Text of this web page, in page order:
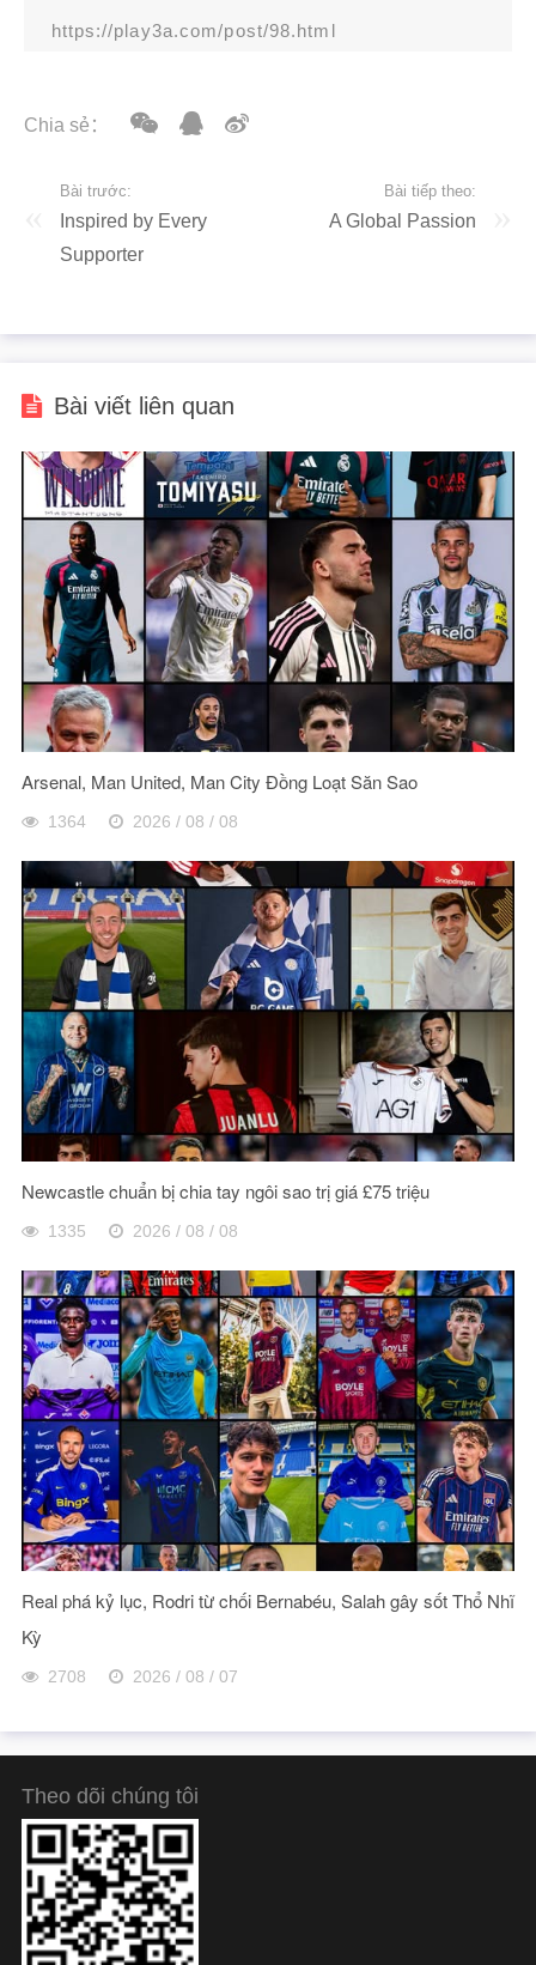
https://play3a.com/post/98.html
Chia sẻ：
Bài trước:
Inspired by Every
Supporter
Bài tiếp theo:
A Global Passion
Bài viết liên quan
Arsenal, Man United, Man City Đồng Loạt Săn Sao
1364 2026 / 08 / 08
Newcastle chuẩn bị chia tay ngôi sao trị giá £75 triệu
1335 2026 / 08 / 08
Real phá kỷ lục, Rodri từ chối Bernabéu, Salah gây sốt Thổ Nhĩ
Kỳ
2708 2026 / 08 / 07
Theo dõi chúng tôi